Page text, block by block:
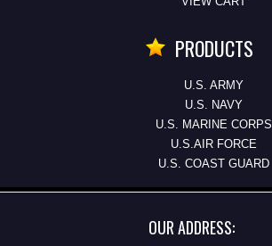
PRODUCTS
U.S. ARMY
U.S. NAVY
U.S. MARINE CORPS
U.S.AIR FORCE
U.S. COAST GUARD
OUR ADDRESS: